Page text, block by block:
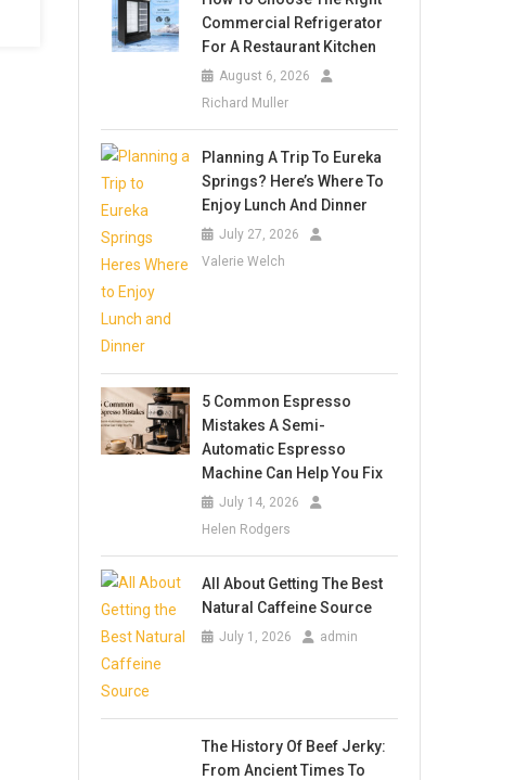
Commercial Refrigerator
For A Restaurant Kitchen
August 6, 2026
Richard Muller
Planning A Trip To Eureka
Springs? Here’s Where To
Enjoy Lunch And Dinner
July 27, 2026
Valerie Welch
5 Common Espresso
Mistakes A Semi-
Automatic Espresso
Machine Can Help You Fix
July 14, 2026
Helen Rodgers
All About Getting The Best
Natural Caffeine Source
July 1, 2026 admin
The History Of Beef Jerky:
From Ancient Times To